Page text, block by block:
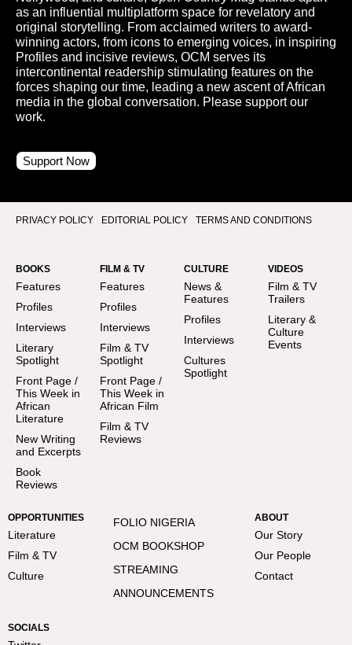
as an influential multiplatform space for revelatory and
original storytelling. From acclaimed writers to award-
winning actors, from icons to emerging voices, in inspiring
Profiles and incisive reviews, OCM serves its
intercontinental readership stimulating features on the
forces shaping our time, leading a new ascent of African
media in the global conversation. Please support our
work.
Support Now
PRIVACY POLICY EDITORIAL POLICY TERMS AND CONDITIONS
BOOKS
Features
Profiles
Interviews
Literary
Spotlight
Front Page /
This Week in
African
Literature
New Writing
and Excerpts
Book
Reviews
FILM & TV
Features
Profiles
Interviews
Film & TV
Spotlight
Front Page /
This Week in
African Film
Film & TV
Reviews
CULTURE
News &
Features
Profiles
Interviews
Cultures
Spotlight
VIDEOS
Film & TV
Trailers
Literary &
Culture
Events
OPPORTUNITIES
Literature
Film & TV
Culture
FOLIO NIGERIA
OCM BOOKSHOP
STREAMING
ANNOUNCEMENTS
ABOUT
Our Story
Our People
Contact
SOCIALS